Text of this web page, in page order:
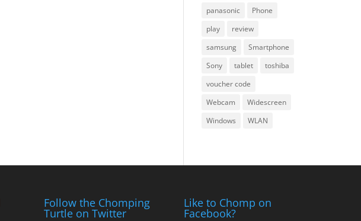
panasonic
Phone
play
review
samsung
Smartphone
Sony
tablet
toshiba
voucher code
Webcam
Widescreen
Windows
WLAN
Follow the Chomping
Turtle on Twitter
Like to Chomp on
Facebook?